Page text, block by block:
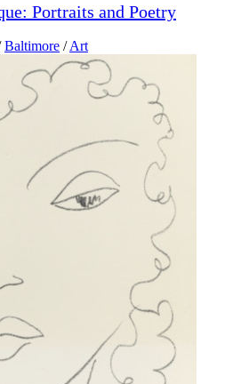
Portraits and Poetry
Baltimore / Art